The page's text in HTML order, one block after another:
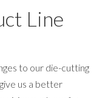
Both the new-
folders can work
(in some cases,
slightly between
we’re not referring